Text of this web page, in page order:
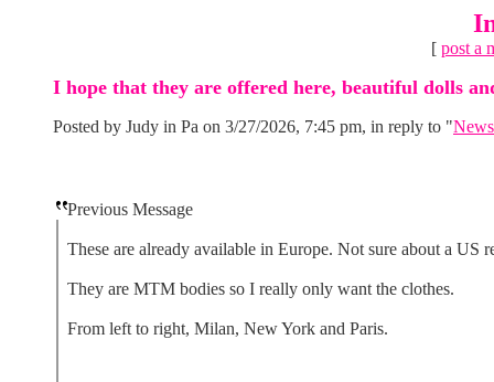
[ post a
I hope that they are offered here, beautiful dolls
Posted by Judy in Pa on 3/27/2026, 7:45 pm, in reply to "
Previous Message
These are already available in Europe. Not sure about a US
They are MTM bodies so I really only want the clothes.
From left to right, Milan, New York and Paris.